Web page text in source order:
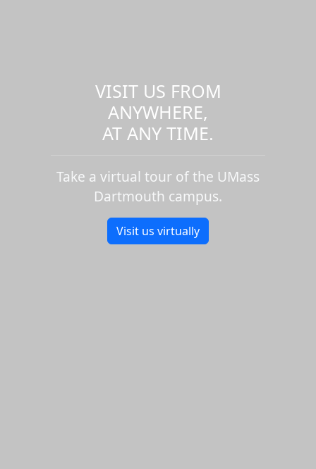
VISIT US FROM
ANYWHERE,
AT ANY TIME.
Take a virtual tour of the UMass
Dartmouth campus.
Visit us virtually